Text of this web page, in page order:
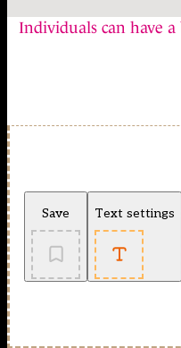
Individuals can have
Save Text settings